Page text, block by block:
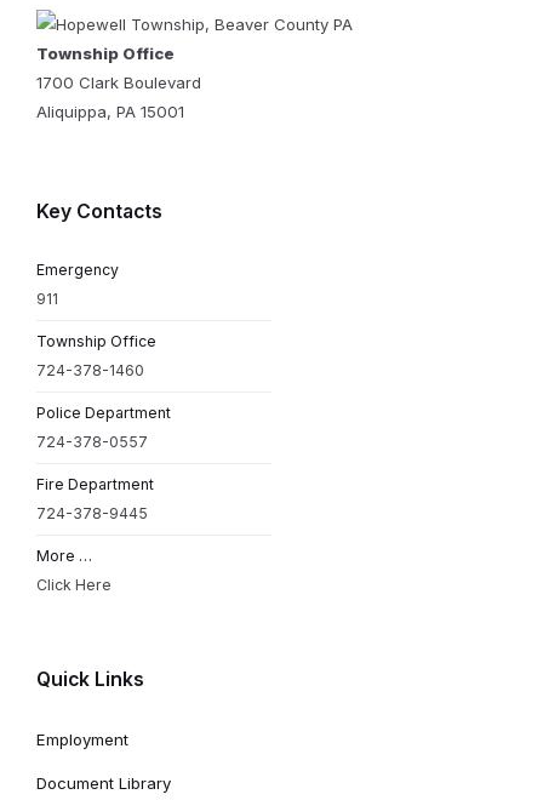
Township Office
1700 Clark Boulevard
Aliquippa, PA 15001
Key Contacts
Emergency
911
Township Office
724-378-1460
Police Department
724-378-0557
Fire Department
724-378-9445
More …
Click Here
Quick Links
Employment
Document Library